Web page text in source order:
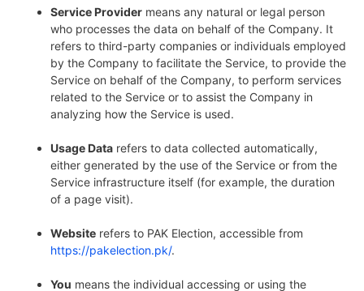
Service Provider means any natural or legal person
who processes the data on behalf of the Company. It
refers to third-party companies or individuals employed
by the Company to facilitate the Service, to provide the
Service on behalf of the Company, to perform services
related to the Service or to assist the Company in
analyzing how the Service is used.
Usage Data refers to data collected automatically,
either generated by the use of the Service or from the
Service infrastructure itself (for example, the duration
of a page visit).
Website refers to PAK Election, accessible from
https://pakelection.pk/.
You means the individual accessing or using the